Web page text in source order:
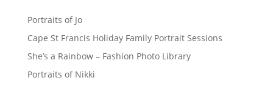
Portraits of Jo
Cape St Francis Holiday Family Portrait Sessions
She’s a Rainbow – Fashion Photo Library
Portraits of Nikki